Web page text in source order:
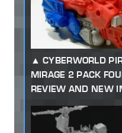
CYBERWORLD
MIRAGE 2 PACK
REVIEW AND NEW